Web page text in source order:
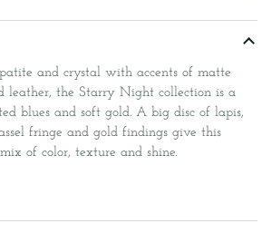
and crystal with accents of matte
leather, the Starry Night collection is a
blues and soft gold. A big disc of lapis,
fringe and gold findings give this
of color, texture and shine.